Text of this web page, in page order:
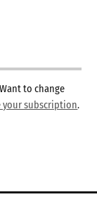
to change
your subscription.